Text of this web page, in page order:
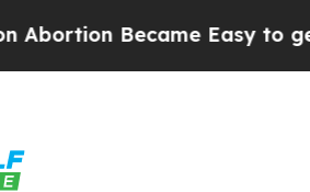
Became Easy to get—and it